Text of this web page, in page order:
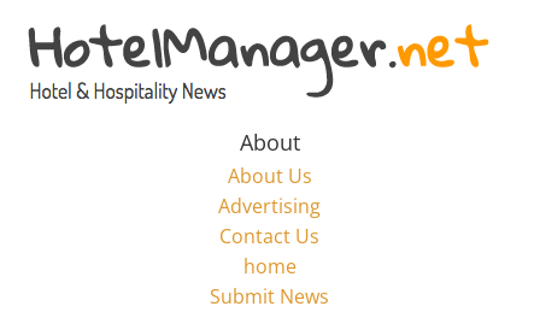
content
Hotel
Marketing
About
About Us
Advertising
Contact Us
home
Submit News